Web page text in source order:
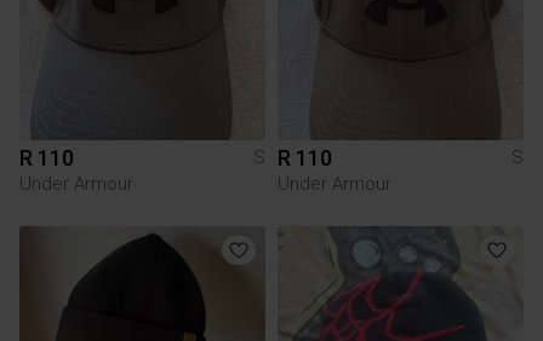
R 110
S
Under Armour
R 110
S
Under Armour